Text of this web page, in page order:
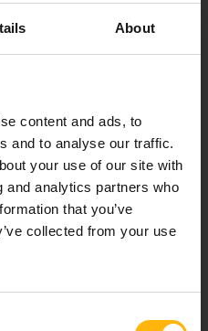
About
content and ads, to
and to analyse our traffic.
your use of our site with
and analytics partners who
that you’ve
collected from your use
high-quality